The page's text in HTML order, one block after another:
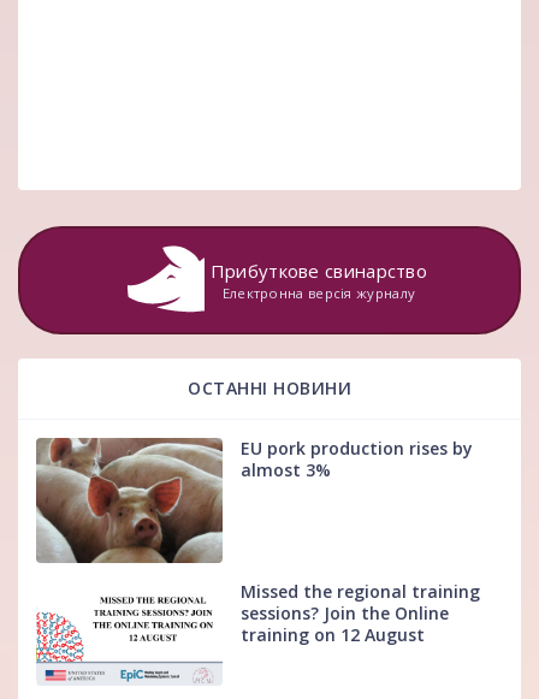
Прибуткове свинарство
Електронна версія журналу
ОСТАННІ НОВИНИ
EU pork production rises by
almost 3%
Missed the regional training
sessions? Join the Online
training on 12 August